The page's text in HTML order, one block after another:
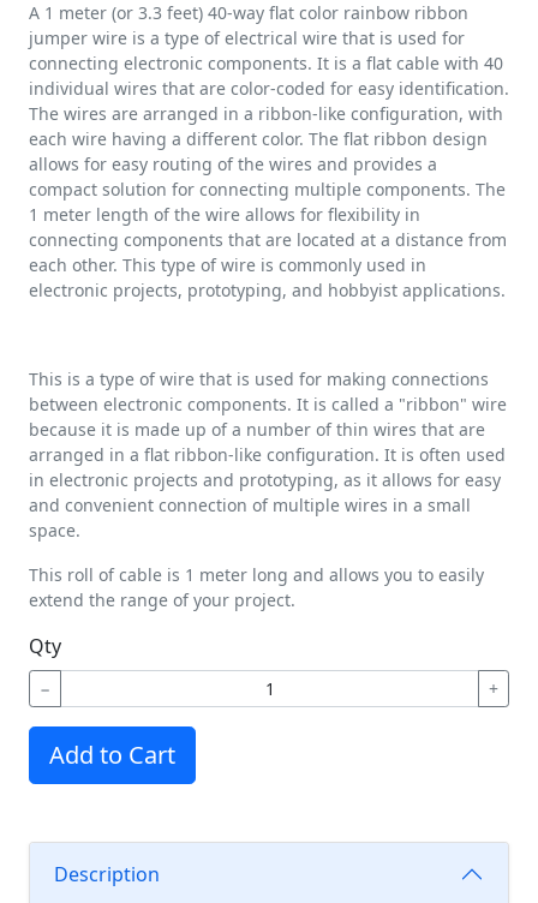
A 1 meter (or 3.3 feet) 40-way flat color rainbow ribbon
jumper wire is a type of electrical wire that is used for
connecting electronic components. It is a flat cable with 40
individual wires that are color-coded for easy identification.
The wires are arranged in a ribbon-like configuration, with
each wire having a different color. The flat ribbon design
allows for easy routing of the wires and provides a
compact solution for connecting multiple components. The
1 meter length of the wire allows for flexibility in
connecting components that are located at a distance from
each other. This type of wire is commonly used in
electronic projects, prototyping, and hobbyist applications.
This is a type of wire that is used for making connections
between electronic components. It is called a "ribbon" wire
because it is made up of a number of thin wires that are
arranged in a flat ribbon-like configuration. It is often used
in electronic projects and prototyping, as it allows for easy
and convenient connection of multiple wires in a small
space.
This roll of cable is 1 meter long and allows you to easily
extend the range of your project.
Qty
− +
Add to Cart
Description